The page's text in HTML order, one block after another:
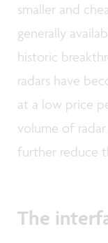
smaller and
generally
historic
radars have
at a low price
volume of
further reduce
The